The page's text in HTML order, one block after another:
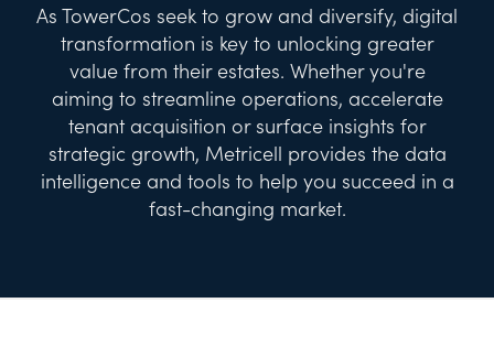
As TowerCos seek to grow and diversify, digital
transformation is key to unlocking greater
value from their estates. Whether you're
aiming to streamline operations, accelerate
tenant acquisition or surface insights for
strategic growth, Metricell provides the data
intelligence and tools to help you succeed in a
fast-changing market.